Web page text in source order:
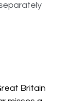
Britain